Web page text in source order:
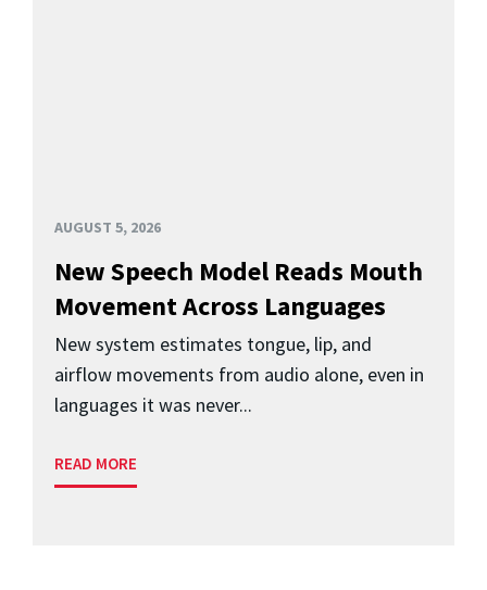
AUGUST 5, 2026
New Speech Model Reads Mouth
Movement Across Languages
New system estimates tongue, lip, and
airflow movements from audio alone, even in
languages it was never...
READ MORE